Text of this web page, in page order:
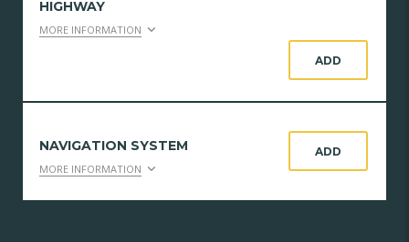
HIGHWAY
MORE INFORMATION
ADD
NAVIGATION SYSTEM
MORE INFORMATION
ADD